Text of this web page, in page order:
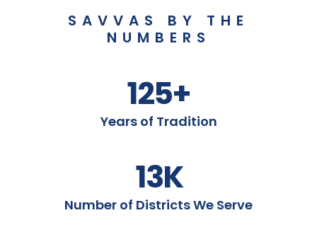
SAVVAS BY THE
NUMBERS
125+
Years of Tradition
13K
Number of Districts We Serve